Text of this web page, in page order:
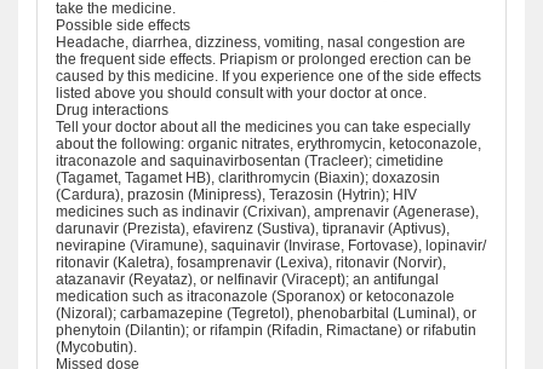
take the medicine.
Possible side effects
Headache, diarrhea, dizziness, vomiting, nasal congestion are
the frequent side effects. Priapism or prolonged erection can be
caused by this medicine. If you experience one of the side effects
listed above you should consult with your doctor at once.
Drug interactions
Tell your doctor about all the medicines you can take especially
about the following: organic nitrates, erythromycin, ketoconazole,
itraconazole and saquinavirbosentan (Tracleer); cimetidine
(Tagamet, Tagamet HB), clarithromycin (Biaxin); doxazosin
(Cardura), prazosin (Minipress), Terazosin (Hytrin); HIV
medicines such as indinavir (Crixivan), amprenavir (Agenerase),
darunavir (Prezista), efavirenz (Sustiva), tipranavir (Aptivus),
nevirapine (Viramune), saquinavir (Invirase, Fortovase), lopinavir/
ritonavir (Kaletra), fosamprenavir (Lexiva), ritonavir (Norvir),
atazanavir (Reyataz), or nelfinavir (Viracept); an antifungal
medication such as itraconazole (Sporanox) or ketoconazole
(Nizoral); carbamazepine (Tegretol), phenobarbital (Luminal), or
phenytoin (Dilantin); or rifampin (Rifadin, Rimactane) or rifabutin
(Mycobutin).
Missed dose